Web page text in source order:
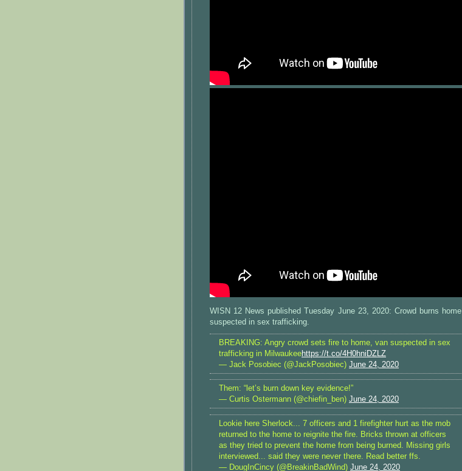
WISN 12 News published Tuesday June 23, 2020: Crowd burns home
suspected in sex trafficking.
BREAKING: Angry crowd sets fire to home, van suspected in sex
trafficking in Milwaukeehttps://t.co/4H0hniDZLZ
— Jack Posobiec (@JackPosobiec) June 24, 2020
Them: “let’s burn down key evidence!”
— Curtis Ostermann (@chiefin_ben) June 24, 2020
Lookie here Sherlock... 7 officers and 1 firefighter hurt as the mob
returned to the home to reignite the fire. Bricks thrown at officers
as they tried to prevent the home from being burned. Missing girls
interviewed... said they were never there. Read better ffs.
— DougInCincy (@BreakinBadWind) June 24, 2020